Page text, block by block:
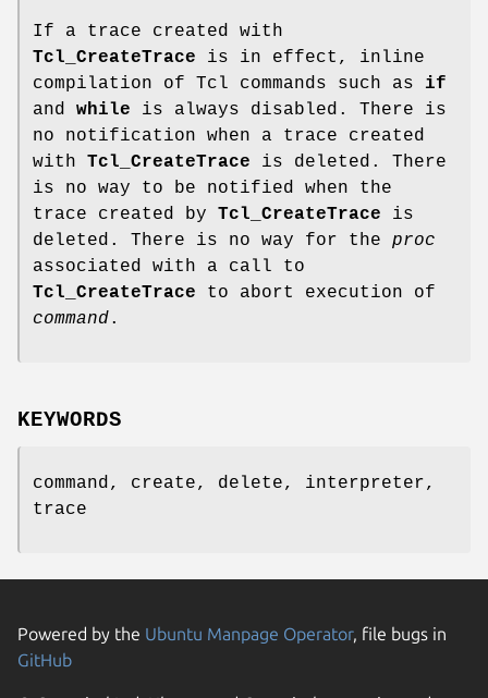
If a trace created with
Tcl_CreateTrace is in effect, inline
compilation of Tcl commands such as if
and while is always disabled. There is
no notification when a trace created
with Tcl_CreateTrace is deleted. There
is no way to be notified when the
trace created by Tcl_CreateTrace is
deleted. There is no way for the proc
associated with a call to
Tcl_CreateTrace to abort execution of
command.
KEYWORDS
command, create, delete, interpreter,
trace
Powered by the Ubuntu Manpage Operator, file bugs in
GitHub